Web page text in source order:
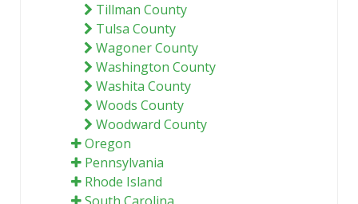
Tillman County
Tulsa County
Wagoner County
Washington County
Washita County
Woods County
Woodward County
Oregon
Pennsylvania
Rhode Island